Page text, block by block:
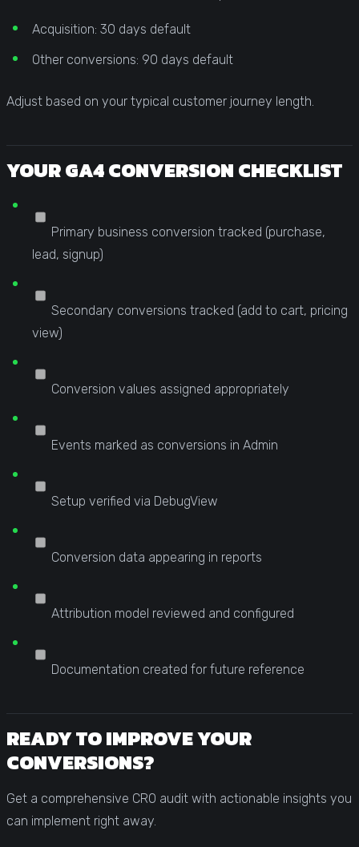
Acquisition: 30 days default
Other conversions: 90 days default
Adjust based on your typical customer journey length.
YOUR GA4 CONVERSION CHECKLIST
Primary business conversion tracked (purchase,
lead, signup)
Secondary conversions tracked (add to cart, pricing
view)
Conversion values assigned appropriately
Events marked as conversions in Admin
Setup verified via DebugView
Conversion data appearing in reports
Attribution model reviewed and configured
Documentation created for future reference
READY TO IMPROVE YOUR
CONVERSIONS?
Get a comprehensive CRO audit with actionable insights you
can implement right away.